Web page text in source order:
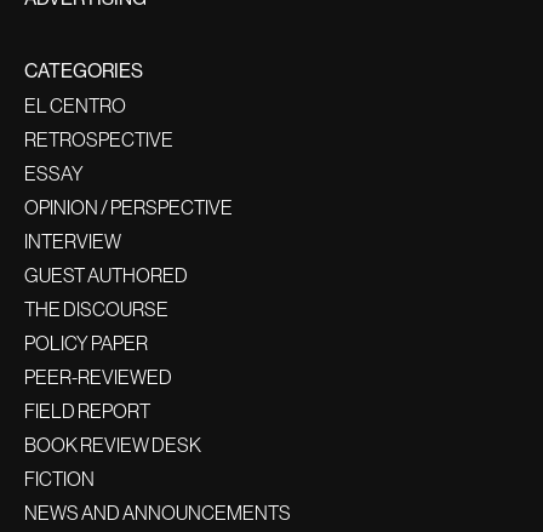
CATEGORIES
EL CENTRO
RETROSPECTIVE
ESSAY
OPINION / PERSPECTIVE
INTERVIEW
GUEST AUTHORED
THE DISCOURSE
POLICY PAPER
PEER-REVIEWED
FIELD REPORT
BOOK REVIEW DESK
FICTION
NEWS AND ANNOUNCEMENTS